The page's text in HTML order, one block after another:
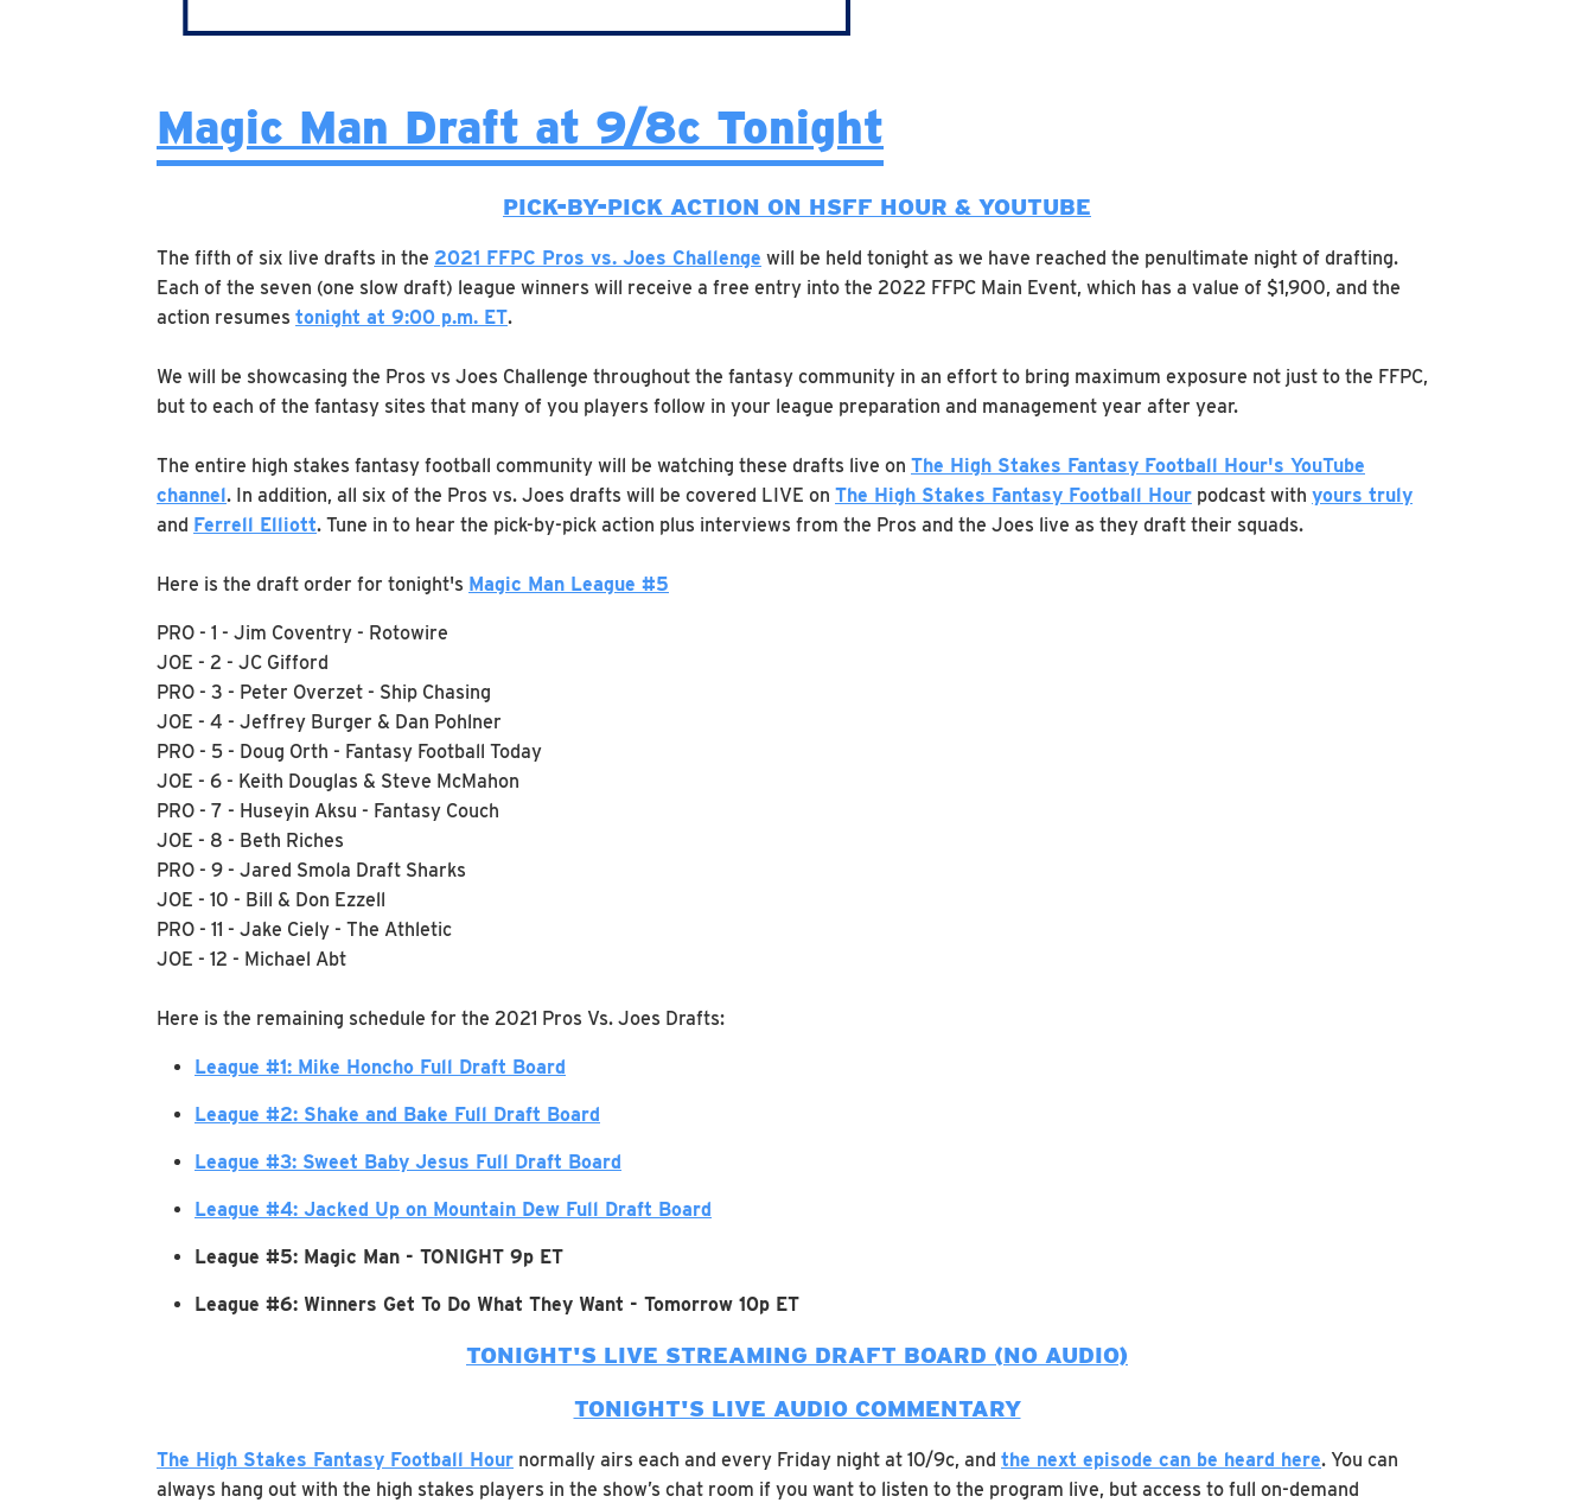
Magic Man Draft at 9/8c Tonight
PICK-BY-PICK ACTION ON HSFF HOUR & YOUTUBE
The fifth of six live drafts in the 2021 FFPC Pros vs. Joes Challenge will be held tonight as we have reached the penultimate night of drafting.
Each of the seven (one slow draft) league winners will receive a free entry into the 2022 FFPC Main Event, which has a value of $1,900, and the
action resumes tonight at 9:00 p.m. ET.
We will be showcasing the Pros vs Joes Challenge throughout the fantasy community in an effort to bring maximum exposure not just to the FFPC,
but to each of the fantasy sites that many of you players follow in your league preparation and management year after year.
The entire high stakes fantasy football community will be watching these drafts live on The High Stakes Fantasy Football Hour's YouTube
channel. In addition, all six of the Pros vs. Joes drafts will be covered LIVE on The High Stakes Fantasy Football Hour podcast with yours truly
and Ferrell Elliott. Tune in to hear the pick-by-pick action plus interviews from the Pros and the Joes live as they draft their squads.
Here is the draft order for tonight's Magic Man League #5
PRO - 1 - Jim Coventry - Rotowire
JOE - 2 - JC Gifford
PRO - 3 - Peter Overzet - Ship Chasing
JOE - 4 - Jeffrey Burger & Dan Pohlner
PRO - 5 - Doug Orth - Fantasy Football Today
JOE - 6 - Keith Douglas & Steve McMahon
PRO - 7 - Huseyin Aksu - Fantasy Couch
JOE - 8 - Beth Riches
PRO - 9 - Jared Smola Draft Sharks
JOE - 10 - Bill & Don Ezzell
PRO - 11 - Jake Ciely - The Athletic
JOE - 12 - Michael Abt
Here is the remaining schedule for the 2021 Pros Vs. Joes Drafts:
League #1: Mike Honcho Full Draft Board
League #2: Shake and Bake Full Draft Board
League #3: Sweet Baby Jesus Full Draft Board
League #4: Jacked Up on Mountain Dew Full Draft Board
League #5: Magic Man - TONIGHT 9p ET
League #6: Winners Get To Do What They Want - Tomorrow 10p ET
TONIGHT'S LIVE STREAMING DRAFT BOARD (NO AUDIO)
TONIGHT'S LIVE AUDIO COMMENTARY
The High Stakes Fantasy Football Hour normally airs each and every Friday night at 10/9c, and the next episode can be heard here. You can
always hang out with the high stakes players in the show’s chat room if you want to listen to the program live, but access to full on-demand